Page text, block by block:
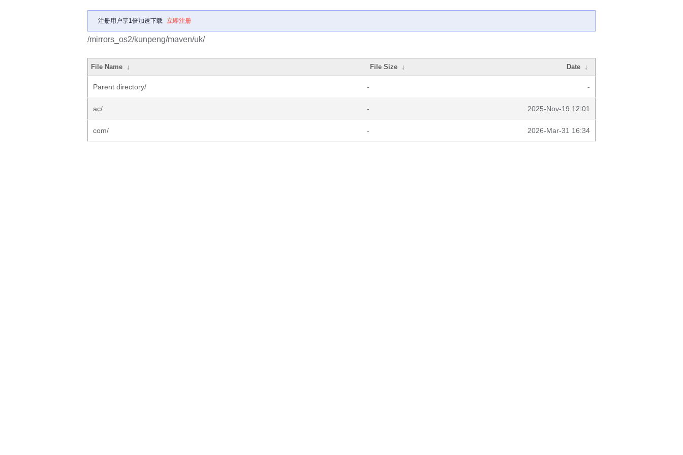
注册用户享1倍加速下载 立即注册
/mirrors_os2/kunpeng/maven/uk/
File Name ↓ File Size ↓ Date ↓
Parent directory/ - -
ac/ - 2025-Nov-19 12:01
com/ - 2026-Mar-31 16:34